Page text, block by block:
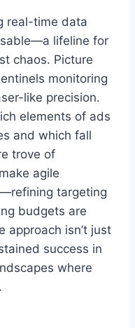
real-time data
lifeline for
chaos. Picture
monitoring
like precision.
elements of ads
and which fall
trove of
agile
targeting
budgets are
approach isn’t just
success in
where